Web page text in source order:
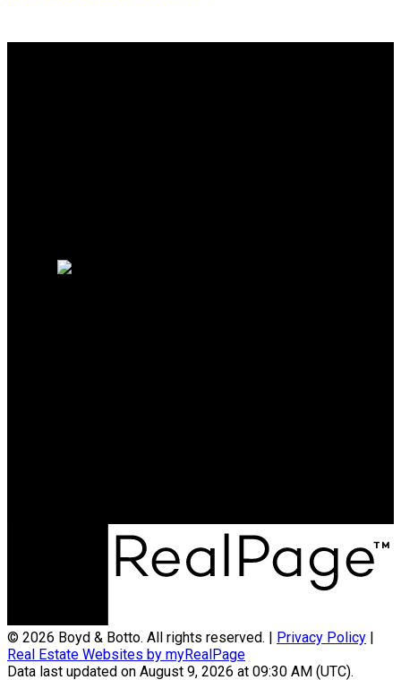
© 2026 Boyd & Botto. All rights reserved. | Privacy Policy |
Real Estate Websites by myRealPage
Data last updated on August 9, 2026 at 09:30 AM (UTC).